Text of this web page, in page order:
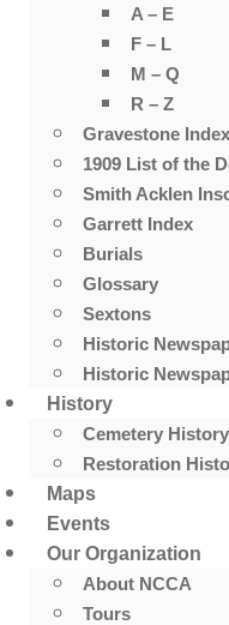
A – E
F – L
M – Q
R – Z
Gravestone Index
1909 List of the
Smith Acklen
Garrett Index
Burials
Glossary
Sextons
Historic
Historic
History
Cemetery History
Restoration
Maps
Events
Our Organization
About NCCA
Tours